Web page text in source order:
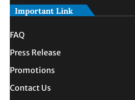
Important Link
FAQ
Press Release
Promotions
Contact Us